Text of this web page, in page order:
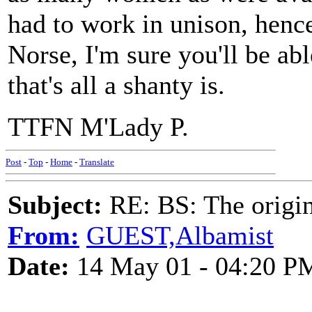
had to work in unison,
Norse, I'm sure you'll be
that's all a shanty is.
TTFN M'Lady P.
Post - Top - Home - Translate
Subject: RE: BS: The
From: GUEST,Albamist
Date: 14 May 01 - 04:20